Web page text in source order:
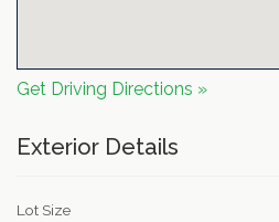
Get Driving Directions »
Exterior Details
Lot Size